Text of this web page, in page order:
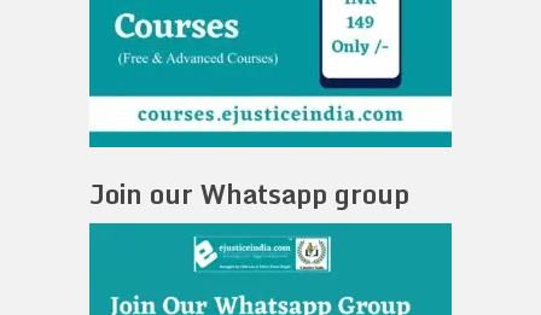
Join our Whatsapp group